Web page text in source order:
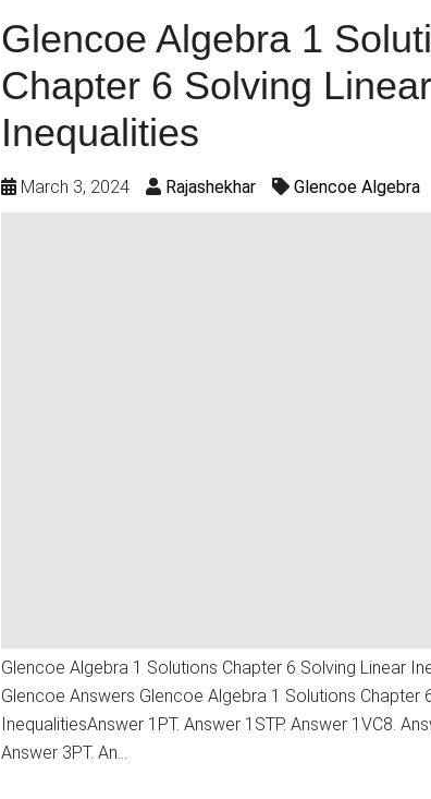
Glencoe Algebra 1
Chapter 6 Solving Linear
Inequalities
March 3, 2024 Rajashekhar Glencoe Algebra
Glencoe Algebra 1 Solutions Chapter 6 Solving Linear
Glencoe Answers Glencoe Algebra 1 Solutions Chapter
InequalitiesAnswer 1PT. Answer 1STP. Answer 1VC8.
Answer 3PT. An…